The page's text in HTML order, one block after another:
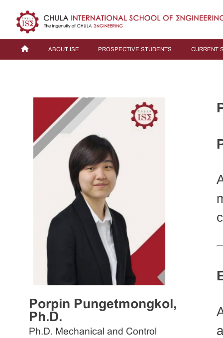
ABOUT ISE PROSPECTIVE STUDENTS CURRENT
Porpin Pungetmongkol,
Ph.D.
Ph.D. Mechanical and Control